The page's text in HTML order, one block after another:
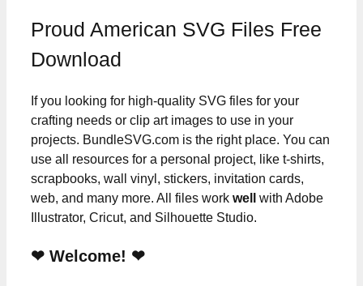
Proud American SVG Files Free
Download
If you looking for high-quality SVG files for your
crafting needs or clip art images to use in your
projects. BundleSVG.com is the right place. You can
use all resources for a personal project, like t-shirts,
scrapbooks, wall vinyl, stickers, invitation cards,
web, and many more. All files work well
with Adobe
Illustrator, Cricut, and Silhouette Studio.
❤ Welcome! ❤